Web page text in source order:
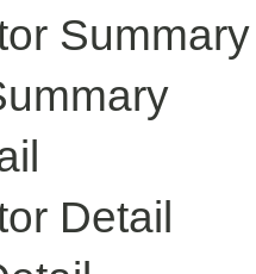
Summary
Detail